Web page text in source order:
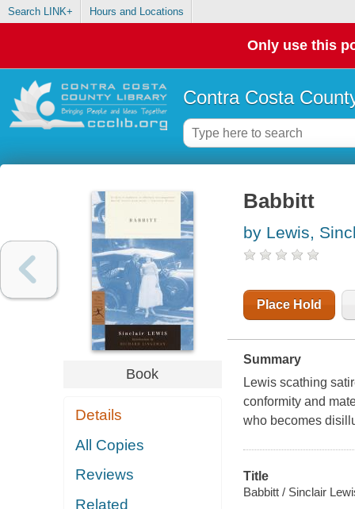
Search LINK+ Hours and Locations
Only use this
Contra Costa
Book
Details
All Copies
Reviews
Related
Babbitt
by Lewis,
Place Hold
Summary
Lewis scathing
conformity and
who becomes
Title
Babbitt / Sinclair